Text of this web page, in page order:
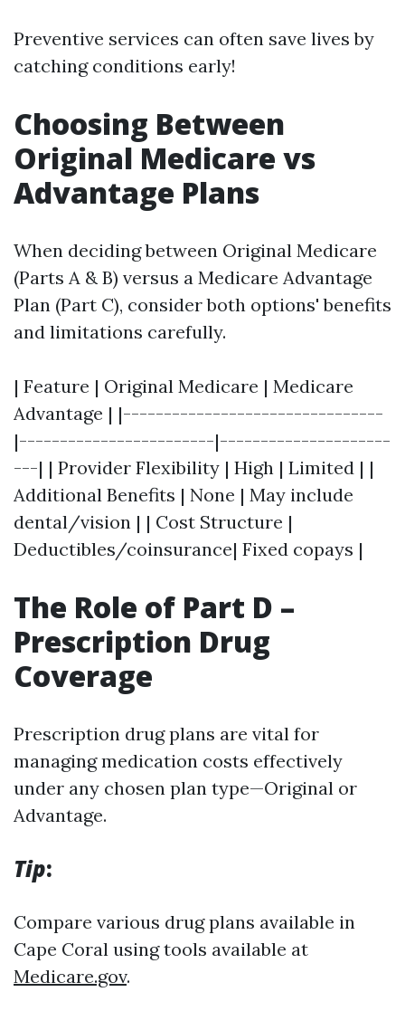
Preventive services can often save lives by
catching conditions early!
Choosing Between
Original Medicare vs
Advantage Plans
When deciding between Original Medicare
(Parts A & B) versus a Medicare Advantage
Plan (Part C), consider both options' benefits
and limitations carefully.
| Feature | Original Medicare | Medicare
Advantage | |--------------------------------
|------------------------|---------------------
---| | Provider Flexibility | High | Limited | |
Additional Benefits | None | May include
dental/vision | | Cost Structure |
Deductibles/coinsurance| Fixed copays |
The Role of Part D –
Prescription Drug
Coverage
Prescription drug plans are vital for
managing medication costs effectively
under any chosen plan type—Original or
Advantage.
Tip:
Compare various drug plans available in
Cape Coral using tools available at
Medicare.gov.